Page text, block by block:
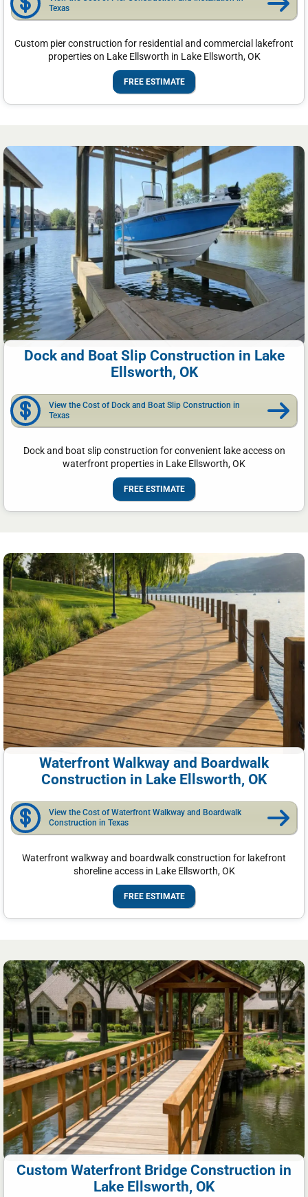
Texas
Custom pier construction for residential and commercial lakefront
properties on Lake Ellsworth in Lake Ellsworth, OK
FREE ESTIMATE
Dock and Boat Slip Construction in Lake
Ellsworth, OK
View the Cost of Dock and Boat Slip Construction in
Texas
Dock and boat slip construction for convenient lake access on
waterfront properties in Lake Ellsworth, OK
FREE ESTIMATE
Waterfront Walkway and Boardwalk
Construction in Lake Ellsworth, OK
View the Cost of Waterfront Walkway and Boardwalk
Construction in Texas
Waterfront walkway and boardwalk construction for lakefront
shoreline access in Lake Ellsworth, OK
FREE ESTIMATE
Custom Waterfront Bridge Construction in
Lake Ellsworth, OK